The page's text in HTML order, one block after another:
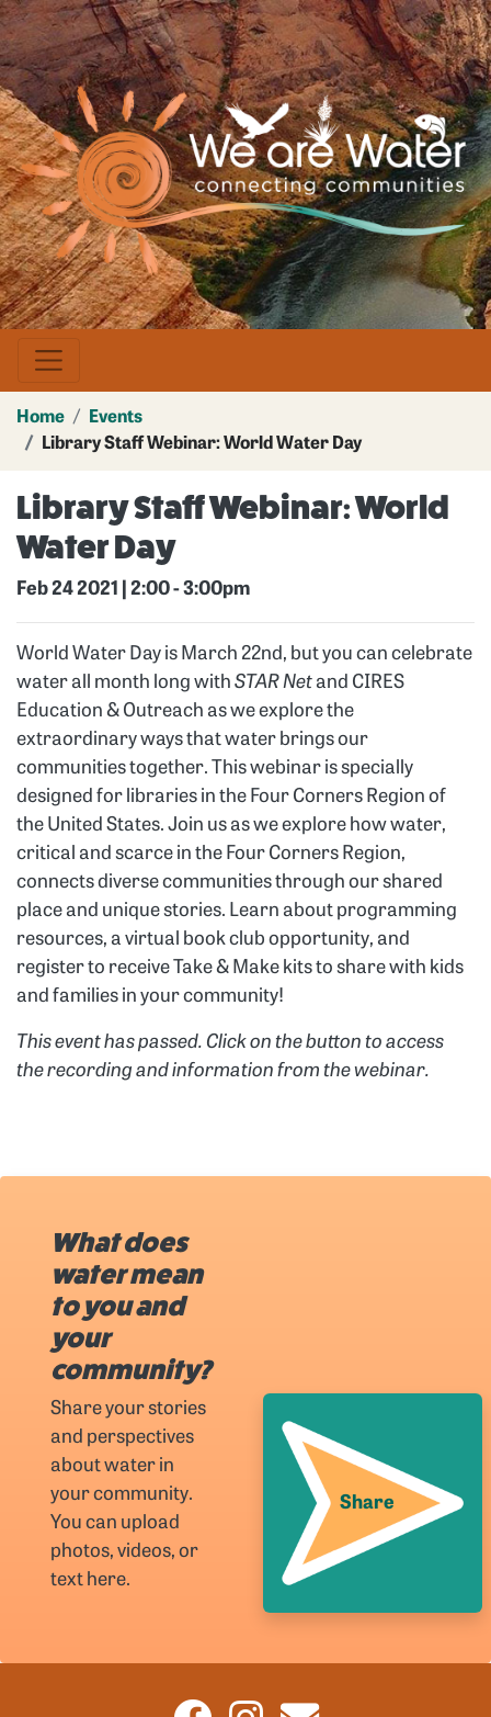
Skip
to
main
content
Image
Home
Events
Library Staff Webinar: World Water Day
Library Staff Webinar: World
Water Day
Feb 24 2021 | 2:00-3:00pm
World Water Day is March 22nd, but you can celebrate
water all month long with STAR Net and CIRES
Education & Outreach as we explore the
extraordinary ways that water brings our
communities together. This webinar is specially
designed for libraries in the Four Corners Region of
the United States. Join us as we explore how water,
critical and scarce in the Four Corners Region,
connects diverse communities through our shared
place and unique stories. Learn about programming
resources, a virtual book club opportunity, and
register to receive Take & Make kits to share with kids
and families in your community!
This event has passed. Click on the button to access
the recording and information from the webinar.
What does
water mean
to you and
your
community?
Share your stories
and perspectives
about water in
your community.
You can upload
photos, videos, or
text here.
Share